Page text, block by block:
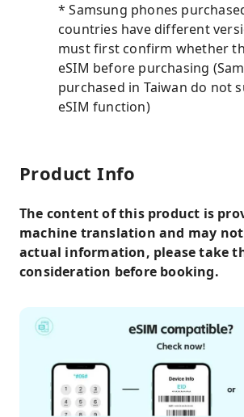
* Samsung phones
countries have different
must first confirm whether
eSIM before purchasing
purchased in Taiwan do not
eSIM function)
Product Info
The content of this product is
machine translation and may
actual information, please take
consideration before booking.